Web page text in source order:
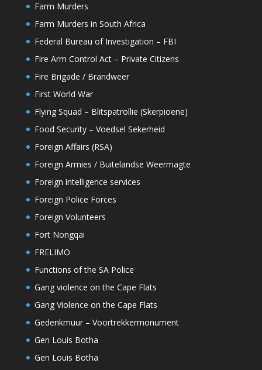
Farm Murders
Farm Murders in South Africa
Federal Bureau of Investigation – FBI
Fire Arm Control Act – Private Citizens
Fire Brigade / Brandweer
First World War
Flying Squad – Blitspatrollie (Skerpioene)
Food Security – Voedsel Sekerheid
Foreign Affairs (RSA)
Foreign Armies / Buitelandse Weermagte
Foreign intelligence services
Foreign Police Forces
Foreign Volunteers
Fort Nongqai
FRELIMO
Functions of the SA Police
Gang violence on the Cape Flats
Gang Violence on the Cape Flats
Gedenkmuur – Voortrekkermonument
Gen Louis Botha
Gen Louis Botha